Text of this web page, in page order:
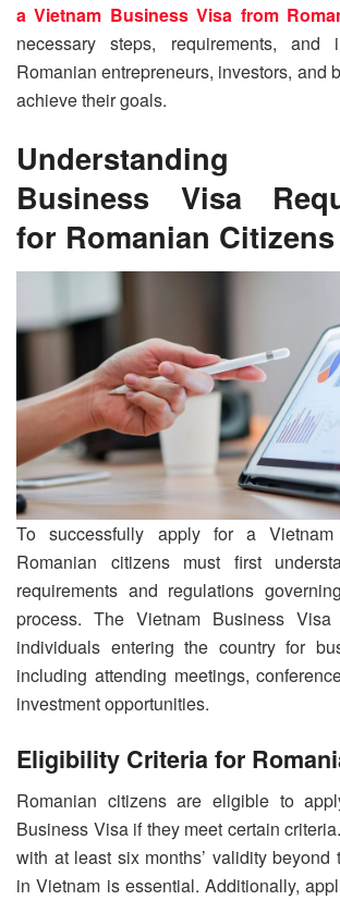
a Vietnam Business Visa from
necessary steps, requirements,
Romanian entrepreneurs, investors, and
achieve their goals.
Understanding
Business Visa
for Romanian Citizens
To successfully apply for a
Romanian citizens must first
requirements and regulations
process. The Vietnam Business
individuals entering the country for
including attending meetings,
investment opportunities.
Eligibility Criteria for
Romanian citizens are eligible to
Business Visa if they meet certain
with at least six months’ validity beyond
in Vietnam is essential. Additionally,